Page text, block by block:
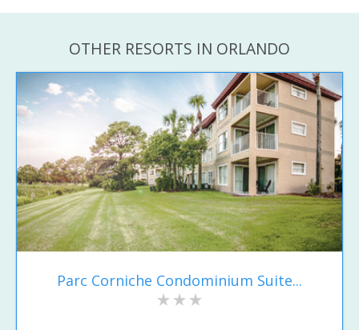
OTHER RESORTS IN ORLANDO
Parc Corniche Condominium Suite...